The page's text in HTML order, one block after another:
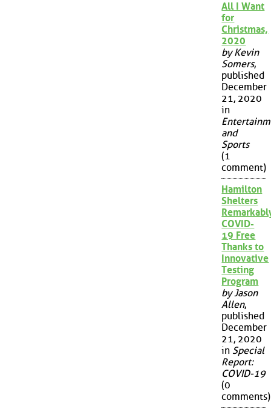
All I Want
for
Christmas,
2020
by Kevin
Somers,
published
December
21, 2020
in
and
Sports
(1
comment)
Hamilton
Shelters
COVID-
19 Free
Thanks to
Innovative
Testing
Program
by Jason
Allen,
published
December
21, 2020
in Special
Report:
COVID-19
(0
comments)